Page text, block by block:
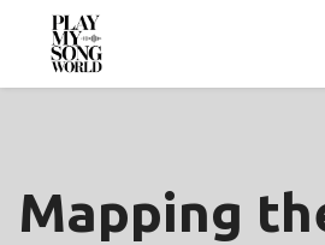
Mapping